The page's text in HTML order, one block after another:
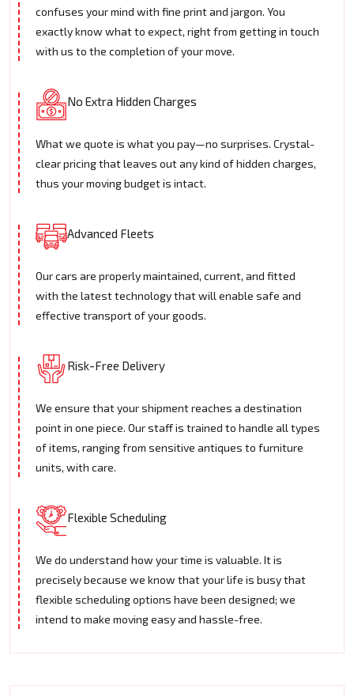
confuses your mind with fine print and jargon. You
exactly know what to expect, right from getting in touch
with us to the completion of your move.
No Extra Hidden Charges
What we quote is what you pay—no surprises. Crystal-
clear pricing that leaves out any kind of hidden charges,
thus your moving budget is intact.
Advanced Fleets
Our cars are properly maintained, current, and fitted
with the latest technology that will enable safe and
effective transport of your goods.
Risk-Free Delivery
We ensure that your shipment reaches a destination
point in one piece. Our staff is trained to handle all types
of items, ranging from sensitive antiques to furniture
units, with care.
Flexible Scheduling
We do understand how your time is valuable. It is
precisely because we know that your life is busy that
flexible scheduling options have been designed; we
intend to make moving easy and hassle-free.